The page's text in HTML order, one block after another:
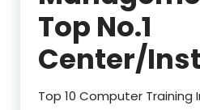
Top No.1
Center/
Top 10 Computer Training